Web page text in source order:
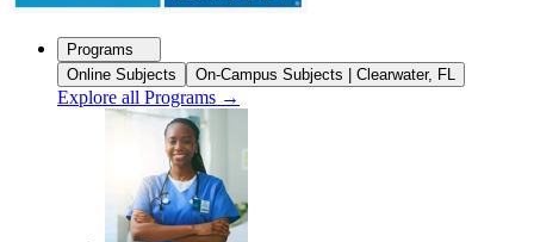
Programs
Online Subjects
On-Campus Subjects | Clearwater, FL
Explore all Programs →